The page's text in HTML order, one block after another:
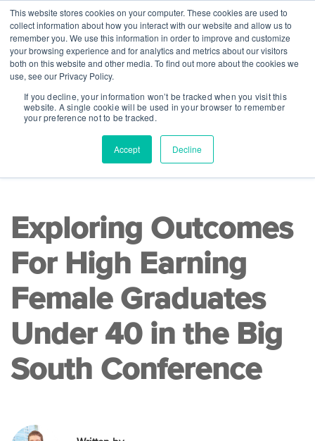
This website stores cookies on your computer. These cookies are used to
collect information about how you interact with our website and allow us to
remember you. We use this information in order to improve and customize
your browsing experience and for analytics and metrics about our visitors
both on this website and other media. To find out more about the cookies we
use, see our Privacy Policy.
If you decline, your information won’t be tracked when you visit this
website. A single cookie will be used in your browser to remember
your preference not to be tracked.
Accept Decline
Lists
Exploring Outcomes
For High Earning
Female Graduates
Under 40 in the Big
South Conference